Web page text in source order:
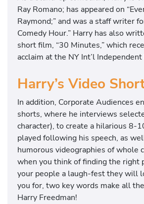
Ray Romano; has appeared on
Raymond;” and was a staff writer
Comedy Hour.” Harry has also
short film, “30 Minutes,” which
acclaim at the NY Int’l
Harry’s Video
In addition, Corporate Audiences
shorts, where he interviews
character), to create a hilarious 8-
played following his speech, as
humorous videographies of whole
when you think of finding the right
your people a laugh-fest they will
you for, two key words make all
Harry Freedman!